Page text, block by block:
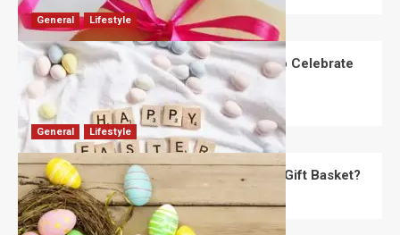
General Lifestyle
How Are Different Countries Planning to Celebrate
Easter in 2026?
Robert Jones July 9, 2026 0
General Lifestyle
How Do You Choose the Perfect Easter Gift Basket?
Robert Jones July 6, 2026